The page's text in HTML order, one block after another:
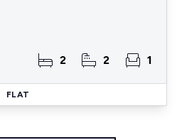
2 2 1
FLAT